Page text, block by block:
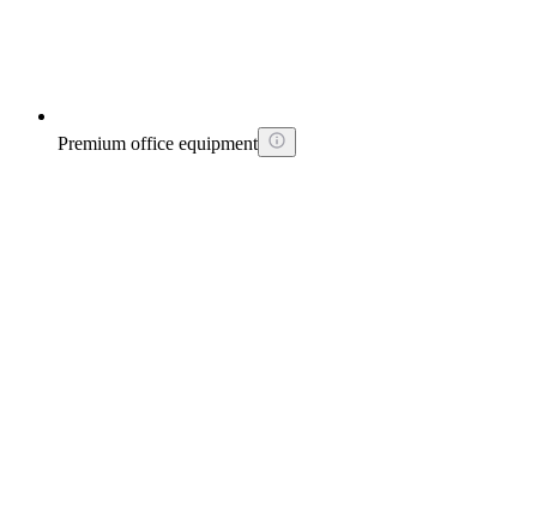
Premium office equipment